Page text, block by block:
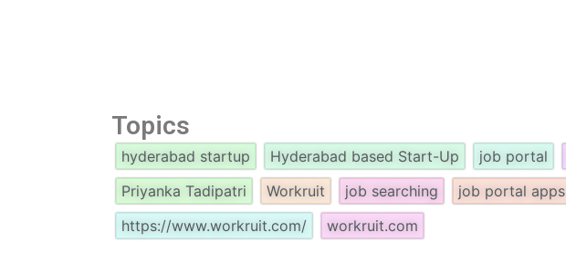
Topics
hyderabad startup Hyderabad based Start-Up job portal
Priyanka Tadipatri
Workruit job searching
job portal apps
https://www.workruit.com/
workruit.com